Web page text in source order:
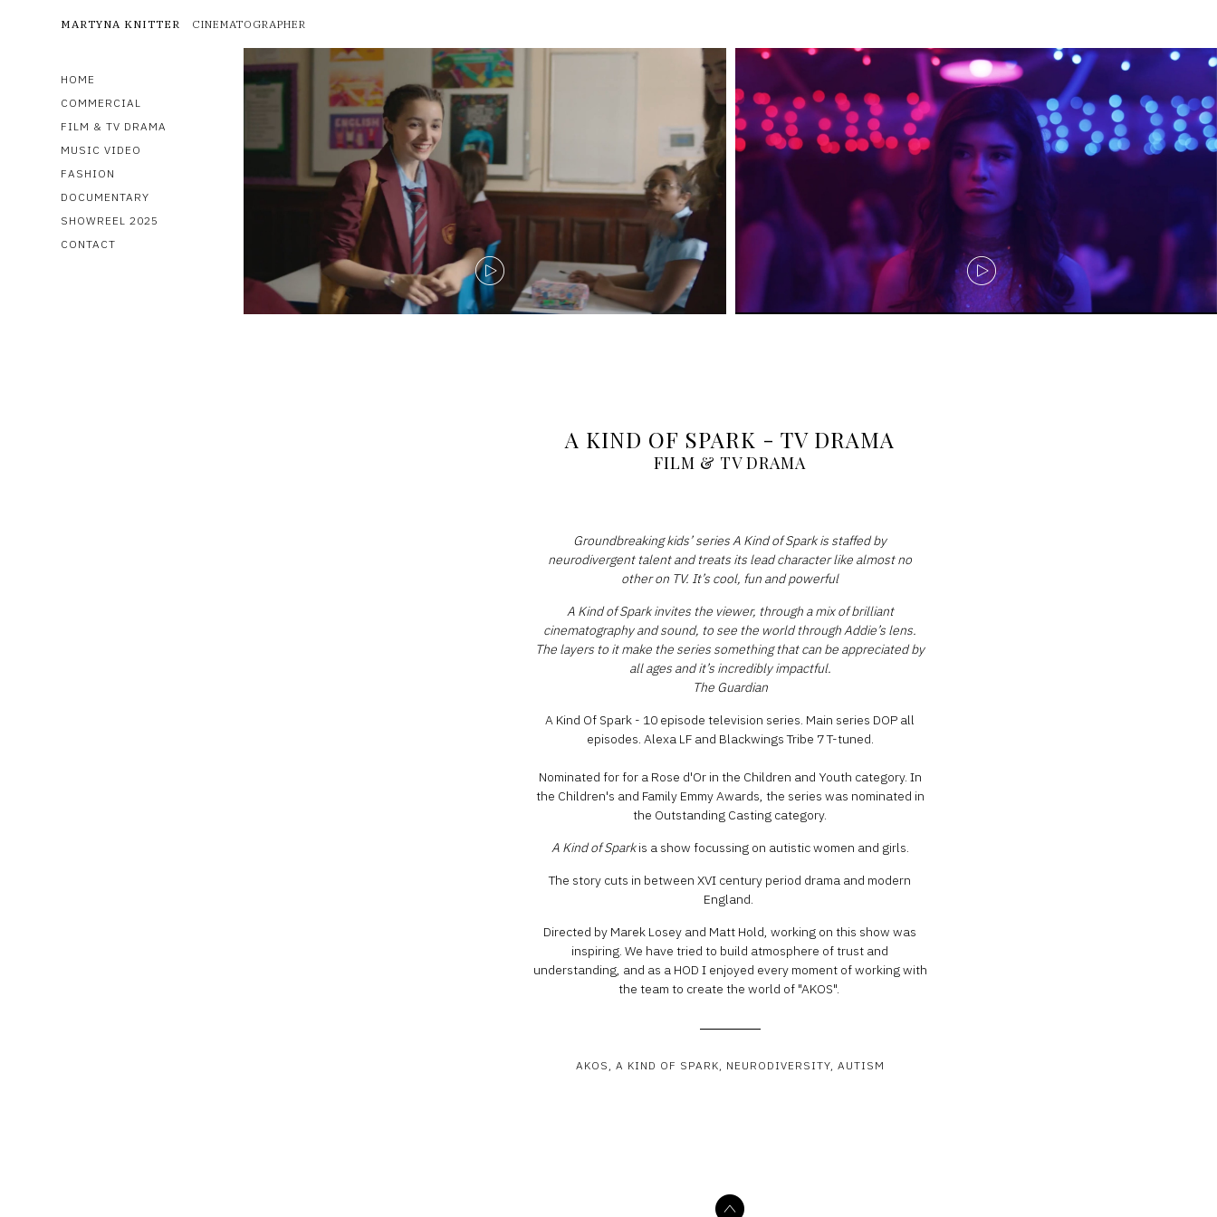
HOME
COMMERCIAL
FILM & TV DRAMA
MUSIC VIDEO
FASHION
DOCUMENTARY
SHOWREEL 2025
CONTACT
MARTYNA KNITTER CINEMATOGRAPHER
A KIND OF SPARK - TV DRAMA
FILM & TV DRAMA
Groundbreaking kids’ series A Kind of Spark is staffed by
neurodivergent talent and treats its lead character like almost no
other on TV. It’s cool, fun and powerful
A Kind of Spark invites the viewer, through a mix of brilliant
cinematography and sound, to see the world through Addie’s lens.
The layers to it make the series something that can be appreciated by
all ages and it’s incredibly impactful.
The Guardian
A Kind Of Spark - 10 episode television series. Main series DOP all
episodes. Alexa LF and Blackwings Tribe 7 T-tuned.
Nominated for for a Rose d'Or in the Children and Youth category. In
the Children's and Family Emmy Awards, the series was nominated in
the Outstanding Casting category.
A Kind of Sparkis a show focussing on autistic women and girls.
The story cuts in between XVI century period drama and modern
England.
Directed by Marek Losey and Matt Hold, working on this show was
inspiring. We have tried to build atmosphere of trust and
understanding, and as a HOD I enjoyed every moment of working with
the team to create the world of "AKOS".
AKOS A KIND OF SPARK NEURODIVERSITY AUTISM